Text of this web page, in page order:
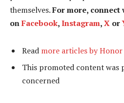
themselves.For more,
onFacebook,Instagram,X or
Read more articles by Honor
This promoted content was
concerned